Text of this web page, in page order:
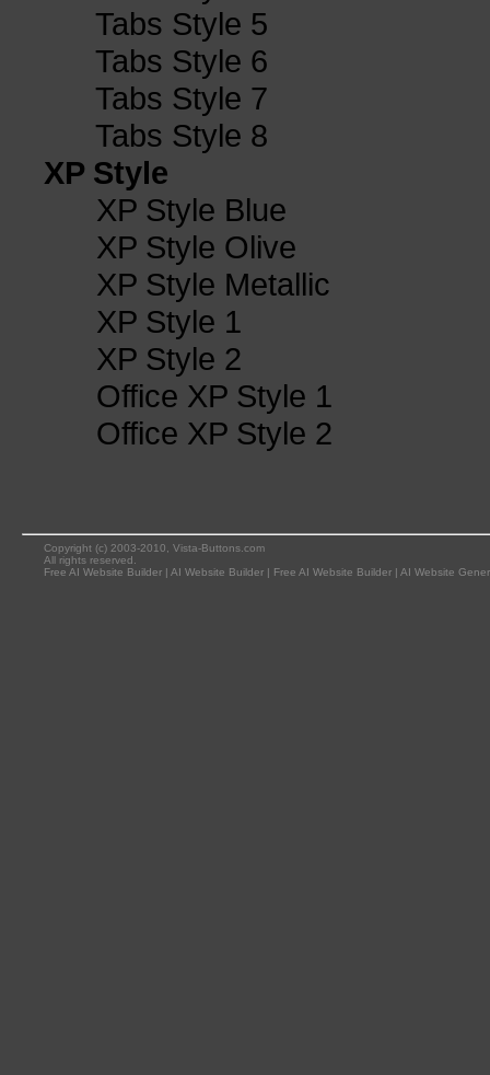
Tabs Style 5
Tabs Style 6
Tabs Style 7
Tabs Style 8
XP Style
XP Style Blue
XP Style Olive
XP Style Metallic
XP Style 1
XP Style 2
Office XP Style 1
Office XP Style 2
Copyright (c) 2003-2010, Vista-Buttons.com
All rights reserved.
Free AI Website Builder | AI Website Builder | Free AI Website Builder | AI Website